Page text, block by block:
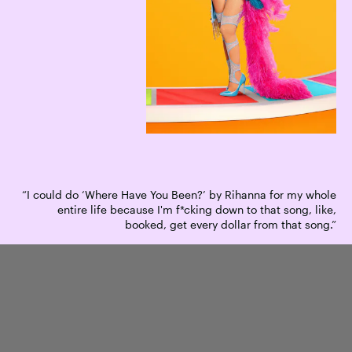
“I could do ‘Where Have You Been?’ by Rihanna for my whole
entire life because I'm f*cking down to that song, like,
booked, get every dollar from that song.”